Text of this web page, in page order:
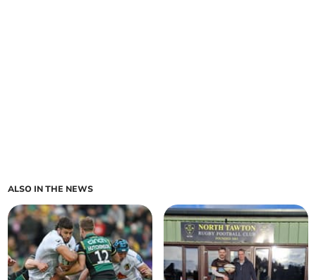
ALSO IN THE NEWS